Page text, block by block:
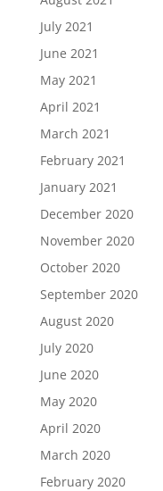
July 2021
June 2021
May 2021
April 2021
March 2021
February 2021
January 2021
December 2020
November 2020
October 2020
September 2020
August 2020
July 2020
June 2020
May 2020
April 2020
March 2020
February 2020